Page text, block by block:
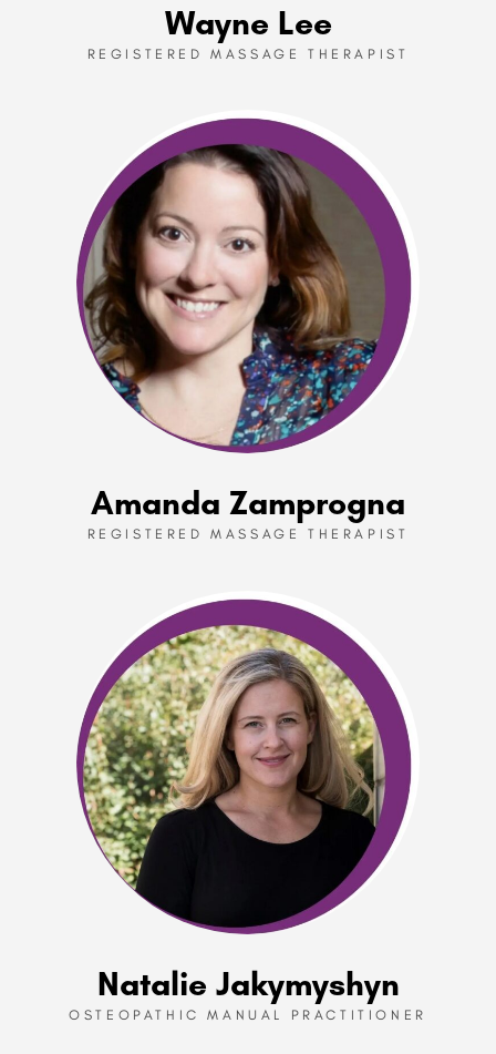
Wayne Lee
REGISTERED MASSAGE THERAPIST
Amanda Zamprogna
REGISTERED MASSAGE THERAPIST
Natalie Jakymyshyn
OSTEOPATHIC MANUAL PRACTITIONER